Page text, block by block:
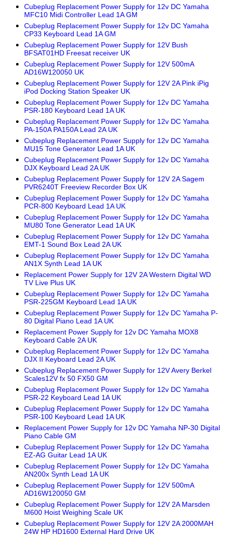
Cubeplug Replacement Power Supply for 12v DC Yamaha
MFC10 Midi Controller Lead 1A GM
Cubeplug Replacement Power Supply for 12v DC Yamaha
CP33 Keyboard Lead 1A GM
Cubeplug Replacement Power Supply for 12V Bush
BFSAT01HD Freesat receiver UK
Cubeplug Replacement Power Supply for 12V 500mA
AD16W120050 UK
Cubeplug Replacement Power Supply for 12V 2A Pink iPig
iPod Docking Station Speaker UK
Cubeplug Replacement Power Supply for 12v DC Yamaha
PSR-180 Keyboard Lead 1A UK
Cubeplug Replacement Power Supply for 12v DC Yamaha
PA-150A PA150A Lead 2A UK
Cubeplug Replacement Power Supply for 12v DC Yamaha
MU15 Tone Generator Lead 1A UK
Cubeplug Replacement Power Supply for 12v DC Yamaha
DJX Keyboard Lead 2A UK
Cubeplug Replacement Power Supply for 12V 2A Sagem
PVR6240T Freeview Recorder Box UK
Cubeplug Replacement Power Supply for 12v DC Yamaha
PCR-800 Keyboard Lead 1A UK
Cubeplug Replacement Power Supply for 12v DC Yamaha
MU80 Tone Generator Lead 1A UK
Cubeplug Replacement Power Supply for 12v DC Yamaha
EMT-1 Sound Box Lead 2A UK
Cubeplug Replacement Power Supply for 12v DC Yamaha
AN1X Synth Lead 1A UK
Replacement Power Supply for 12V 2A Western Digital WD
TV Live Plus UK
Cubeplug Replacement Power Supply for 12v DC Yamaha
PSR-225GM Keyboard Lead 1A UK
Cubeplug Replacement Power Supply for 12v DC Yamaha P-
80 Digital Piano Lead 1A UK
Replacement Power Supply for 12v DC Yamaha MOX8
Keyboard Cable 2A UK
Cubeplug Replacement Power Supply for 12v DC Yamaha
DJX II Keyboard Lead 2A UK
Cubeplug Replacement Power Supply for 12V Avery Berkel
Scales12V fx 50 FX50 GM
Cubeplug Replacement Power Supply for 12v DC Yamaha
PSR-22 Keyboard Lead 1A UK
Cubeplug Replacement Power Supply for 12v DC Yamaha
PSR-100 Keyboard Lead 1A UK
Replacement Power Supply for 12v DC Yamaha NP-30 Digital
Piano Cable GM
Cubeplug Replacement Power Supply for 12v DC Yamaha
EZ-AG Guitar Lead 1A UK
Cubeplug Replacement Power Supply for 12v DC Yamaha
AN200x Synth Lead 1A UK
Cubeplug Replacement Power Supply for 12V 500mA
AD16W120050 GM
Cubeplug Replacement Power Supply for 12V 2A Marsden
M600 Hoist Weighing Scale UK
Cubeplug Replacement Power Supply for 12V 2A 2000MAH
24W HP HD1600 External Hard Drive UK